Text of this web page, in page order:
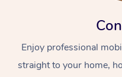
Enjoy professional
straight to your home,